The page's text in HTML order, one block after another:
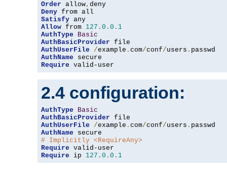
Order allow,
Deny
Satisfy
Allow from 127.0 . 0.1
AuthType
Basic
AuthBasicProvider
AuthUserFile
/example . com/conf/users .
AuthName
Require valid-user
2.4 configuration:
AuthType
Basic
AuthBasicProvider
AuthUserFile
/example . com/conf/users .
AuthName
# Implicitly <RequireAny>
Require
Require ip 127.0 . 0.1